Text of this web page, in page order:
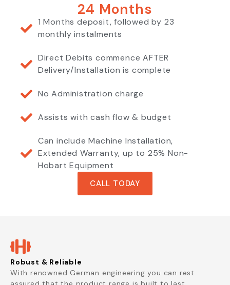
24 Months
1 Months deposit, followed by 23
monthly instalments
Direct Debits commence AFTER
Delivery/Installation is complete
No Administration charge
Assists with cash flow & budget
Can include Machine Installation,
Extended Warranty, up to 25% Non-
Hobart Equipment
CALL TODAY
Robust & Reliable
With renowned German engineering you can rest